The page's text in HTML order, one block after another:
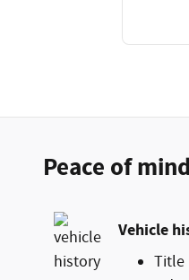
Peace of mind
Vehicle
Title